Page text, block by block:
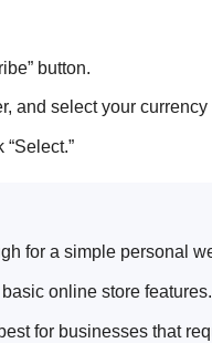
button.
and select your currency
for a simple personal
online store features.
for businesses that